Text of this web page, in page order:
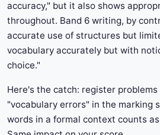
accuracy," but it also shows
throughout. Band 6 writing, by
accurate use of structures but
vocabulary accurately but with
choice."
Here's the catch: register
"vocabulary errors" in the marking
words in a formal context counts